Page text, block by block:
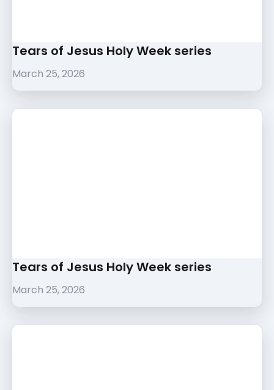
Tears of Jesus Holy Week series
March 25, 2026
Tears of Jesus Holy Week series
March 25, 2026